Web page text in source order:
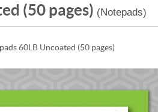
(50 pages) (Notepads)
60LB Uncoated (50 pages)